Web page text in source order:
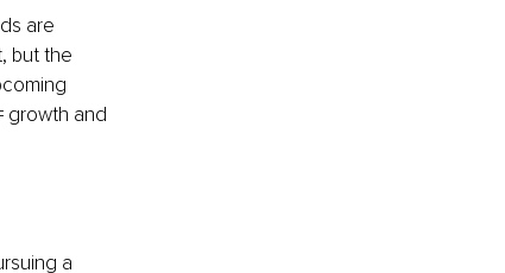
are
but the
growth and
a